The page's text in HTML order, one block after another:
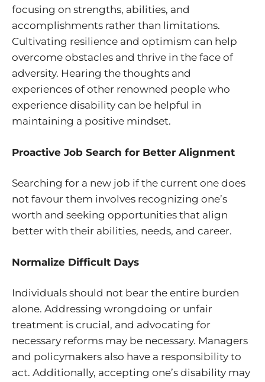
focusing on strengths, abilities, and
accomplishments rather than limitations.
Cultivating resilience and optimism can help
overcome obstacles and thrive in the face of
adversity. Hearing the thoughts and
experiences of other renowned people who
experience disability can be helpful in
maintaining a positive mindset.
Proactive Job Search for Better Alignment
Searching for a new job if the current one does
not favour them involves recognizing one’s
worth and seeking opportunities that align
better with their abilities, needs, and career.
Normalize Difficult Days
Individuals should not bear the entire burden
alone. Addressing wrongdoing or unfair
treatment is crucial, and advocating for
necessary reforms may be necessary. Managers
and policymakers also have a responsibility to
act. Additionally, accepting one’s disability may